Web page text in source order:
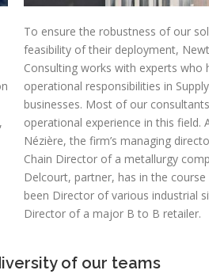
,
To ensure the robustness of our
feasibility of their deployment,
Consulting works with experts who
operational responsibilities in
businesses. Most of our
operational experience in this field.
Nézière, the firm’s managing
Chain Director of a metallurgy
Delcourt, partner, has in the
been Director of various industrial
Director of a major B to B retailer.
of our teams